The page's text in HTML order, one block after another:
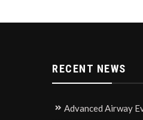
RECENT NEWS
Advanced Airway